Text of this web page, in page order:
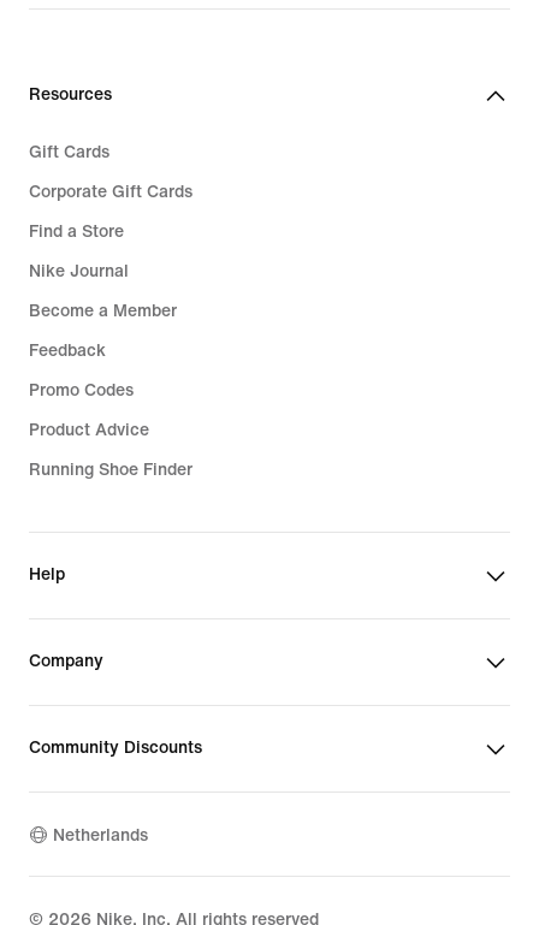
price
Resources
Gift Cards
Corporate Gift Cards
Find a Store
Nike Journal
Become a Member
Feedback
Promo Codes
Product Advice
Running Shoe Finder
Help
Company
Community Discounts
Netherlands
© 2026 Nike, Inc. All rights reserved